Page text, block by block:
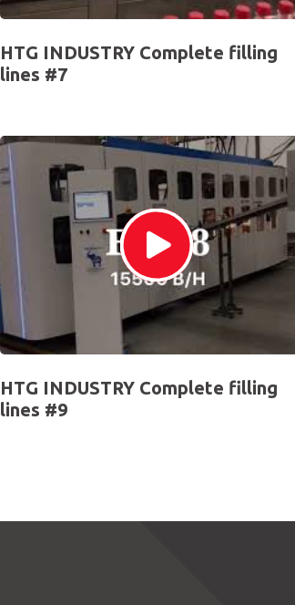
HTG INDUSTRY Complete filling
lines #7
HTG INDUSTRY Complete filling
lines #9